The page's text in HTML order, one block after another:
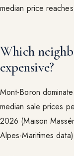
median price
Which
expensive?
Mont-Boron
median sale prices
2026 (Maison
Alpes-Maritimes